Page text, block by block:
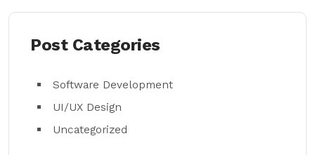
Post Categories
Software Development
UI/UX Design
Uncategorized